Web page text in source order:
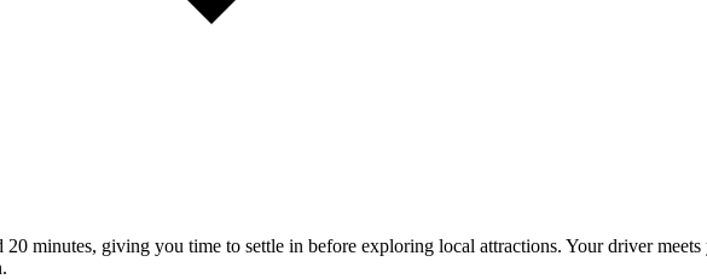
minutes, giving you time to settle in before exploring local attractions. Your driver